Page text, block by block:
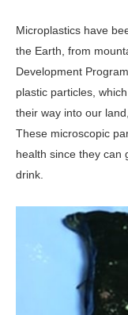
Microplastics have
the Earth, from
Development
plastic particles,
their way into our
These microscopic
health since they can
drink.